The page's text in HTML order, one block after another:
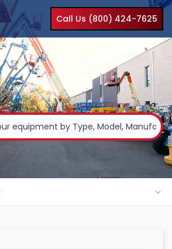
Call Us (800) 424-7625